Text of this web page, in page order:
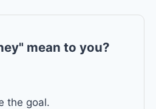
mean to you?
the goal.